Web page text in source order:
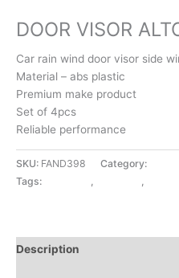
DOOR VISOR
Car rain wind door visor side
Material – abs plastic
Premium make product
Set of 4pcs
Reliable performance
SKU: FAND398 Category:
Tags:
, ,
Description